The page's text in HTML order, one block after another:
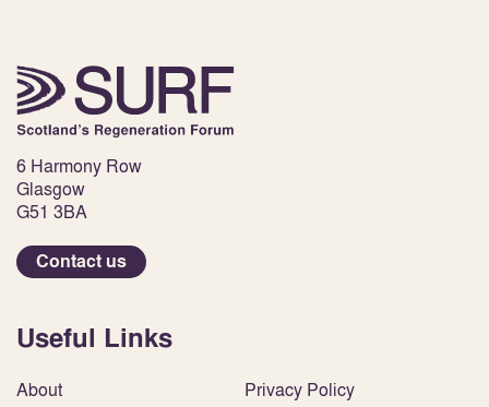
6 Harmony Row
Glasgow
G51 3BA
Contact us
Useful Links
About
Privacy Policy